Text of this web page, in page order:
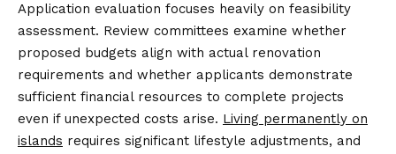
Application evaluation focuses heavily on feasibility
assessment. Review committees examine whether
proposed budgets align with actual renovation
requirements and whether applicants demonstrate
sufficient financial resources to complete projects
even if unexpected costs arise. Living permanently on
islands requires significant lifestyle adjustments, and